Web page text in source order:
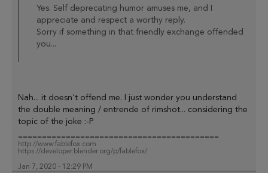
Yes. Self deprecating humor amuses me, and I
appreciate and respect a worthy reply.
Sorry if something in that friendly exchange offended
you...
Nah... it doesn't offend me. I just wonder you understand
the double meaning / entrende of rimshot... considering the
topic of the joke :-P
==========================================
http://www.fablefox.com
https://developer.blender.org/p/fablefox/
Jan 7, 2020 - 12:29 PM